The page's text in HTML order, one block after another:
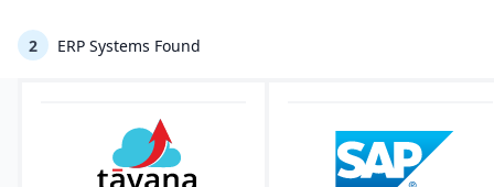
2 ERP Systems Found